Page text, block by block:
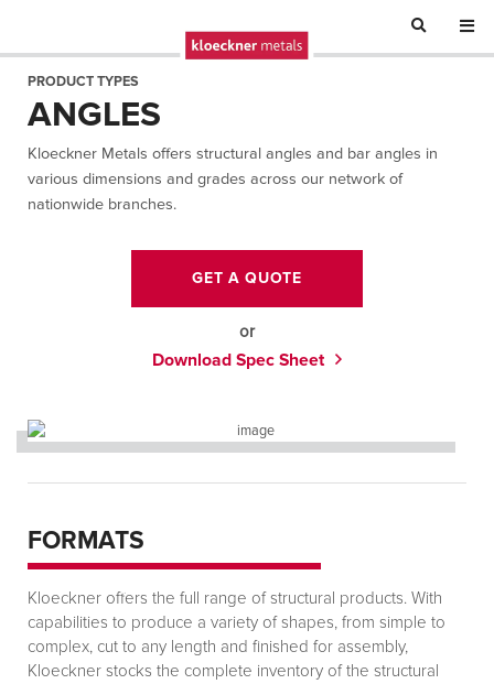
PRODUCT TYPES
ANGLES
Kloeckner Metals offers structural angles and bar angles in
various dimensions and grades across our network of
nationwide branches.
GET A QUOTE
or
Download Spec Sheet
FORMATS
Kloeckner offers the full range of structural products. With
capabilities to produce a variety of shapes, from simple to
complex, cut to any length and finished for assembly,
Kloeckner stocks the complete inventory of the structural